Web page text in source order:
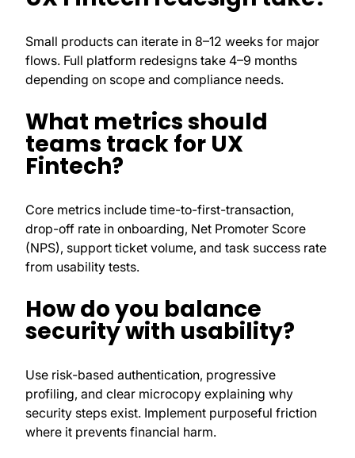
Small products can iterate in 8–12 weeks for major
flows. Full platform redesigns take 4–9 months
depending on scope and compliance needs.
What metrics should
teams track for UX
Fintech?
Core metrics include time-to-first-transaction,
drop-off rate in onboarding, Net Promoter Score
(NPS), support ticket volume, and task success rate
from usability tests.
How do you balance
security with usability?
Use risk-based authentication, progressive
profiling, and clear microcopy explaining why
security steps exist. Implement purposeful friction
where it prevents financial harm.